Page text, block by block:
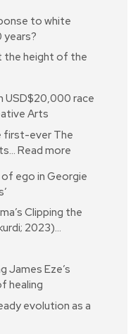
to white
years?
the height of the
USD$20,000 race
Arts
first-ever The
Read more
ego in Georgie
Clipping the
2023)…
James Eze’s
healing
evolution as a